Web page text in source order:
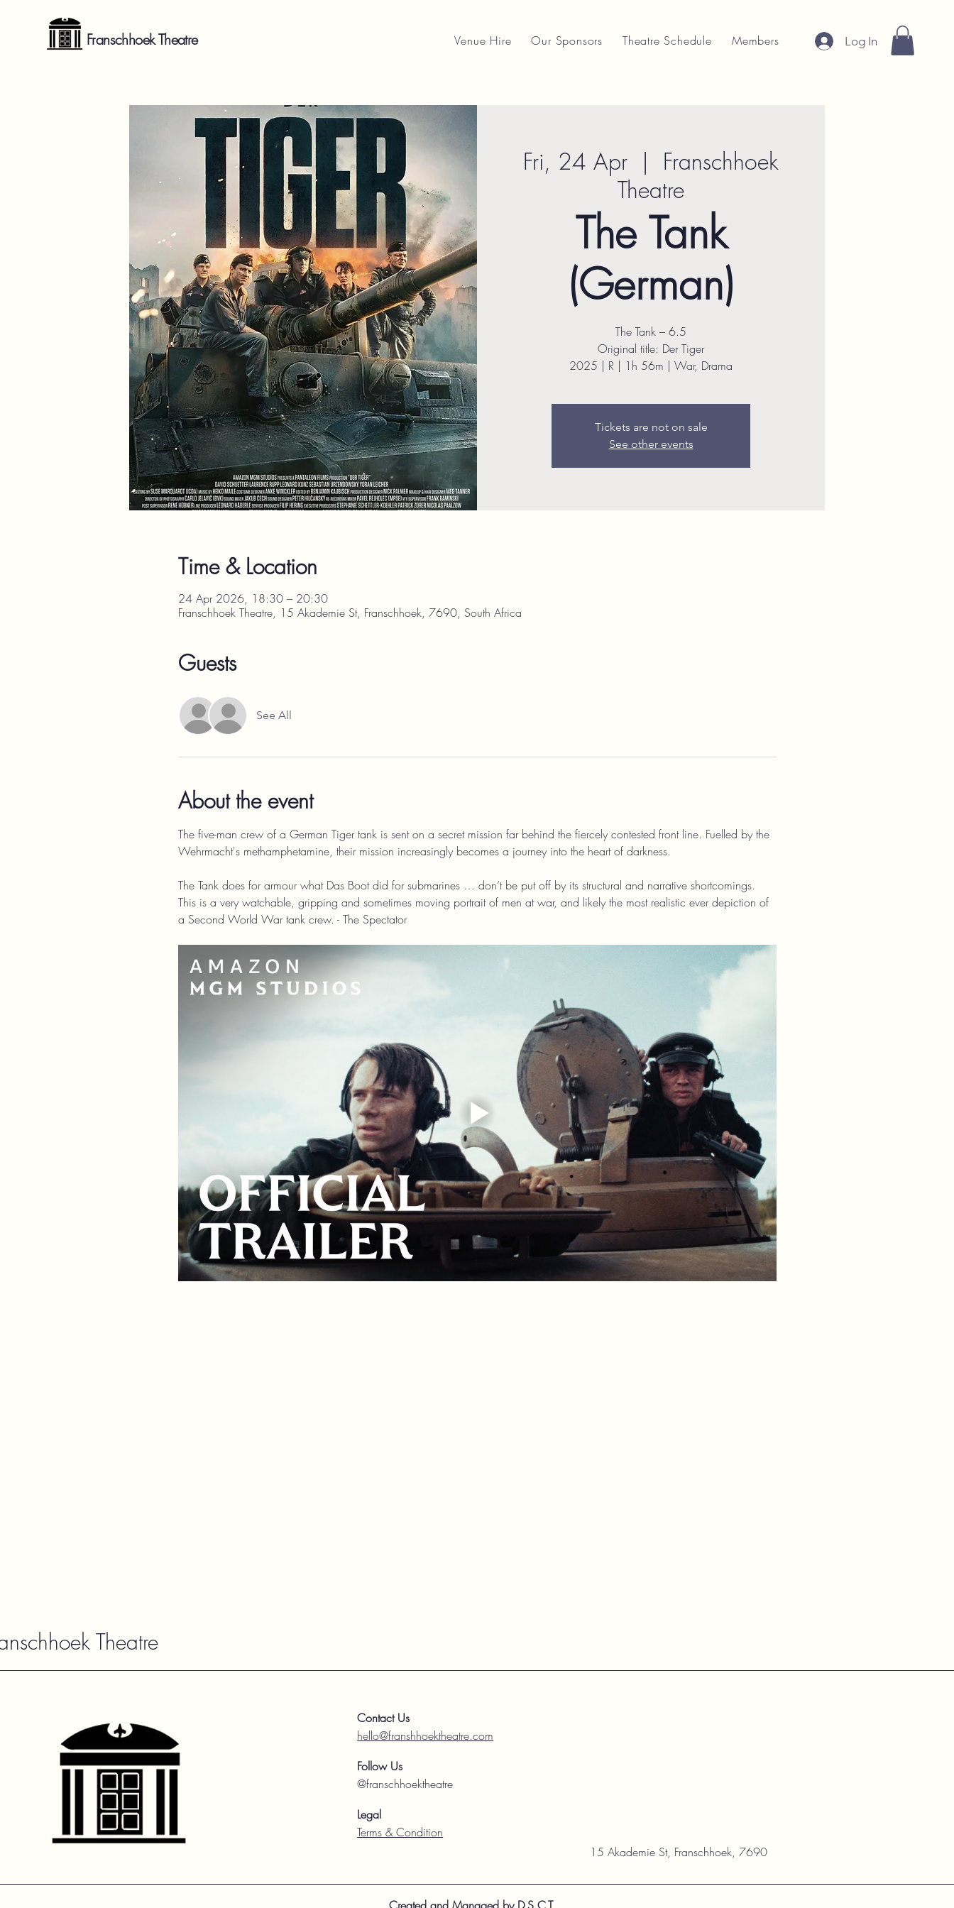
Franschhoek Theatre Venue Hire Our Sponsors Theatre Schedule Members Log In
Fri, 24 Apr
  |
Franschhoek
Theatre
The Tank
(German)
The Tank – 6.5
Original title: Der Tiger
2025 | R | 1h 56m | War, Drama
Tickets are not on sale
See other events
Time & Location
24 Apr 2026, 18:30 – 20:30
Franschhoek Theatre, 15 Akademie St, Franschhoek, 7690, South Africa
Guests
See All
About the event
The five-man crew of a German Tiger tank is sent on a secret mission far behind the fiercely contested front line. Fuelled by the
Wehrmacht's methamphetamine, their mission increasingly becomes a journey into the heart of darkness.
The Tank does for armour what Das Boot did for submarines … don’t be put off by its structural and narrative shortcomings.
This is a very watchable, gripping and sometimes moving portrait of men at war, and likely the most realistic ever depiction of
a Second World War tank crew. - The Spectator
Theatre
Contact Us
hello@franshhoektheatre.com
Follow Us
@franschhoektheatre
Legal
Terms & Condition
15 Akademie St, Franschhoek, 7690